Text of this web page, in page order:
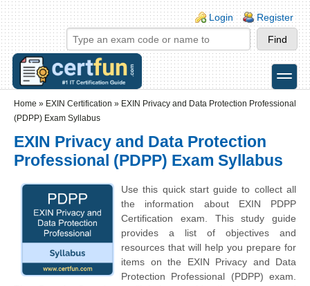
Skip to main content
Skip to search
Login links
Login Register
toggle
Home » EXIN Certification » EXIN Privacy and Data Protection Professional
(PDPP) Exam Syllabus
EXIN Privacy and Data Protection
Professional (PDPP) Exam Syllabus
Use this quick start guide to collect all
the information about EXIN PDPP
Certification exam. This study guide
provides a list of objectives and
resources that will help you prepare for
items on the EXIN Privacy and Data
Protection Professional (PDPP) exam.